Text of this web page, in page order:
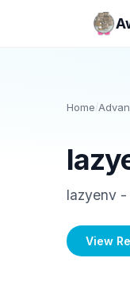
Home/
lazyenv -
View